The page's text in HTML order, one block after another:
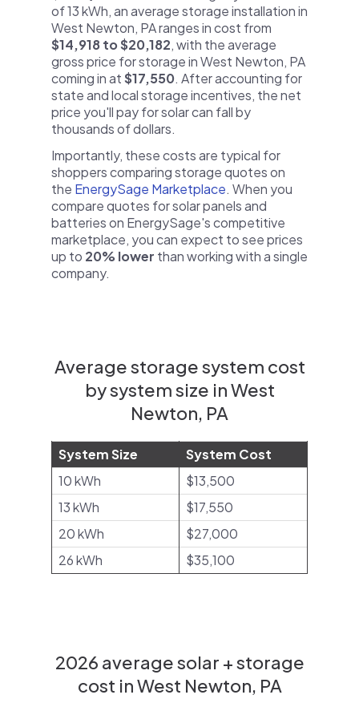
of 13 kWh, an average storage installation in
West Newton, PA ranges in cost from
$14,918 to $20,182, with the average
gross price for storage in West Newton, PA
coming in at$17,550. After accounting for
state and local storage incentives, the net
price you'll pay for solar can fall by
thousands of dollars.
Importantly, these costs are typical for
shoppers comparing storage quotes on
the EnergySage Marketplace. When you
compare quotes for solar panels and
batteries on EnergySage's competitive
marketplace, you can expect to see prices
up to 20% lower than working with a single
company.
Average storage system cost
by system size in West
Newton, PA
System Size
System Cost
10 kWh
$13,500
13 kWh
$17,550
20 kWh
$27,000
26 kWh
$35,100
2026 average solar + storage
cost in West Newton, PA